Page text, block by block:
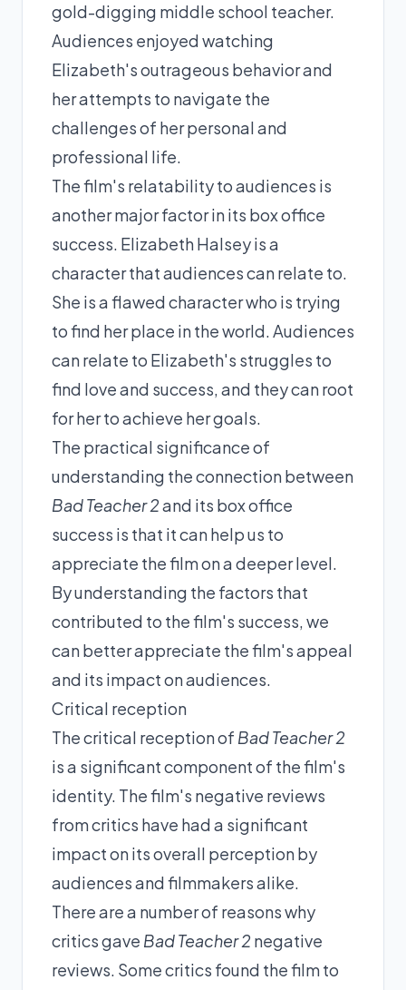
gold-digging middle school teacher.
Audiences enjoyed watching
Elizabeth's outrageous behavior and
her attempts to navigate the
challenges of her personal and
professional life.
The film's relatability to audiences is
another major factor in its box office
success. Elizabeth Halsey is a
character that audiences can relate to.
She is a flawed character who is trying
to find her place in the world. Audiences
can relate to Elizabeth's struggles to
find love and success, and they can root
for her to achieve her goals.
The practical significance of
understanding the connection between
Bad Teacher 2and its box office
success is that it can help us to
appreciate the film on a deeper level.
By understanding the factors that
contributed to the film's success, we
can better appreciate the film's appeal
and its impact on audiences.
Critical reception
The critical reception of Bad Teacher 2
is a significant component of the film's
identity. The film's negative reviews
from critics have had a significant
impact on its overall perception by
audiences and filmmakers alike.
There are a number of reasons why
critics gave Bad Teacher 2 negative
reviews. Some critics found the film to